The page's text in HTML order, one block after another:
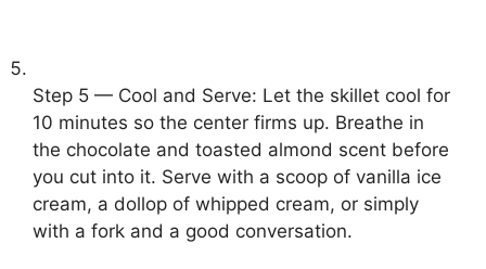
Step 5 — Cool and Serve: Let the skillet cool for
10 minutes so the center firms up. Breathe in
the chocolate and toasted almond scent before
you cut into it. Serve with a scoop of vanilla ice
cream, a dollop of whipped cream, or simply
with a fork and a good conversation.